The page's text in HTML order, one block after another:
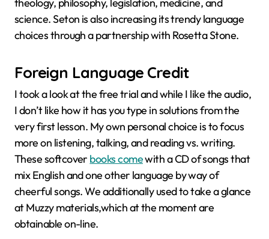
science. Seton is also increasing its trendy language
choices through a partnership with Rosetta Stone.
Foreign Language Credit
I took a look at the free trial and while I like the audio,
I don’t like how it has you type in solutions from the
very first lesson. My own personal choice is to focus
more on listening, talking, and reading vs. writing.
These softcover books comewith a CD of songs that
mix English and one other language by way of
cheerful songs. We additionally used to take a glance
at Muzzy materials,which at the moment are
obtainable on-line.